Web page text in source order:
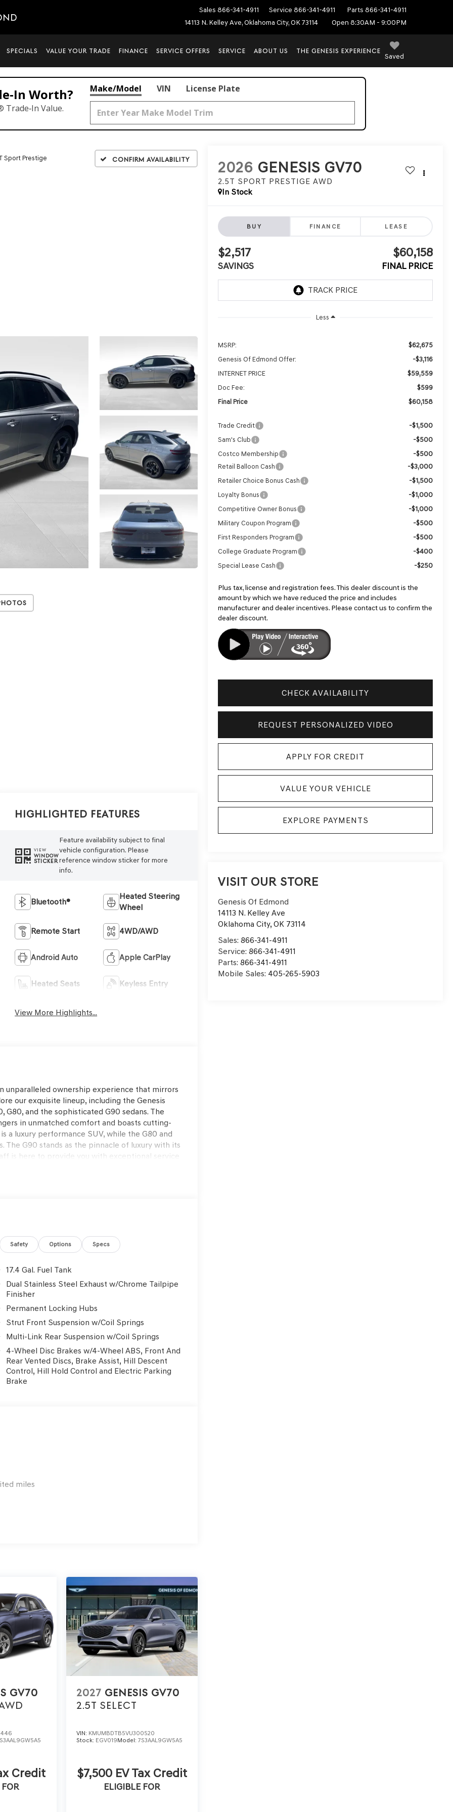
Sales 866-341-4911 Service 866-341-4911 Parts 866-341-4911
14113 N. Kelley Ave, Oklahoma City, OK 73114
Open 8:30AM - 9:00PM
Saved
SPECIALS VALUE YOUR TRADE FINANCE SERVICE OFFERS SERVICE ABOUT US THE GENESIS EXPERIENCE
Worth?
Trade‑In Value.
Make/Model VIN License Plate
Sport Prestige Confirm Availability 2026 GENESIS GV70
2.5T SPORT PRESTIGE AWD
In Stock
BUY FINANCE LEASE
$2,517
SAVINGS
$60,158
FINAL PRICE
Less
MSRP: $62,675
Genesis Of Edmond Offer: -$3,116
INTERNET PRICE $59,559
Doc Fee: $599
Final Price $60,158
Trade Credit -$1,500
Sam's Club -$500
Costco Membership -$500
Retail Balloon Cash -$3,000
Retailer Choice Bonus Cash -$1,500
Loyalty Bonus -$1,000
Competitive Owner Bonus -$1,000
Military Coupon Program -$500
First Responders Program -$500
College Graduate Program -$400
Special Lease Cash -$250
Plus tax, license and registration fees. This dealer discount is the
amount by which we have reduced the price and includes
manufacturer and dealer incentives. Please contact us to confirm the
dealer discount.
CHECK AVAILABILITY
REQUEST PERSONALIZED VIDEO
APPLY FOR CREDIT
VALUE YOUR VEHICLE
EXPLORE PAYMENTS
VISIT OUR STORE
Genesis Of Edmond
14113 N. Kelley Ave
Oklahoma City,OK 73114
Sales:866-341-4911
Service:866-341-4911
Parts:866-341-4911
Mobile Sales: 405-265-5903
Highlighted Features
VIEW
WINDOW
STICKER
Feature availability subject to final
vehicle configuration. Please
reference window sticker for more
info.
Bluetooth®
Heated Steering
Wheel
Remote Start 4WD/AWD
Android Auto Apple CarPlay
Heated Seats Keyless Entry
View More Highlights...
unparalleled ownership experience that mirrors
our exquisite lineup, including the Genesis
G80, and the sophisticated G90 sedans. The
in unmatched comfort and boasts cutting-
a luxury performance SUV, while the G80 and
G90 stands as the pinnacle of luxury with its
is here to provide you with exceptional service
only Genesis can offer. Thank you for
Safety Options Specs
17.4 Gal. Fuel Tank
Dual Stainless Steel Exhaust w/Chrome Tailpipe
Finisher
Permanent Locking Hubs
Strut Front Suspension w/Coil Springs
Multi-Link Rear Suspension w/Coil Springs
4-Wheel Disc Brakes w/4-Wheel ABS, Front And
Rear Vented Discs, Brake Assist, Hill Descent
Control, Hill Hold Control and Electric Parking
Brake
miles
GV70
Credit
2027 GENESIS GV70
2.5T SELECT
VIN: KMUMBDTB5VU300520
Stock: EGV019Model: 7S3AAL9GW5A5
$7,500 EV Tax Credit
ELIGIBLE FOR